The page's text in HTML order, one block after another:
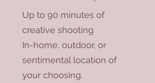
Up to 90 minutes of
creative shooting
In-home, outdoor, or
sentimental location of
your choosing.